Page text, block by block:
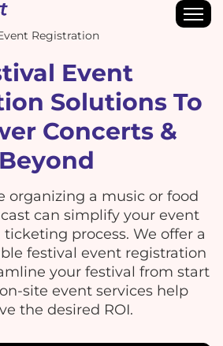
Registration
Event
Solutions To
Concerts &
Beyond
organizing a music or food
can simplify your event
process. We offer a
festival event registration
your festival from start
site event services help
the desired ROI.